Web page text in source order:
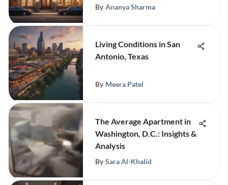
By Ananya Sharma
Living Conditions in San
Antonio, Texas
By Meera Patel
The Average Apartment in
Washington, D.C.: Insights &
Analysis
By Sara Al-Khalid